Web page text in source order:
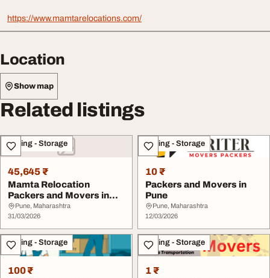
https://www.mamtarelocations.com/
Location
Show map
Related listings
Moving - Storage
45,645 ₹
Mamta Relocation
Packers and Movers in
Pune
Pune, Maharashtra
31/03/2026
Moving - Storage
10 ₹
Packers and Movers in
Pune
Pune, Maharashtra
12/03/2026
Moving - Storage
100 ₹
Moving - Storage
1 ₹